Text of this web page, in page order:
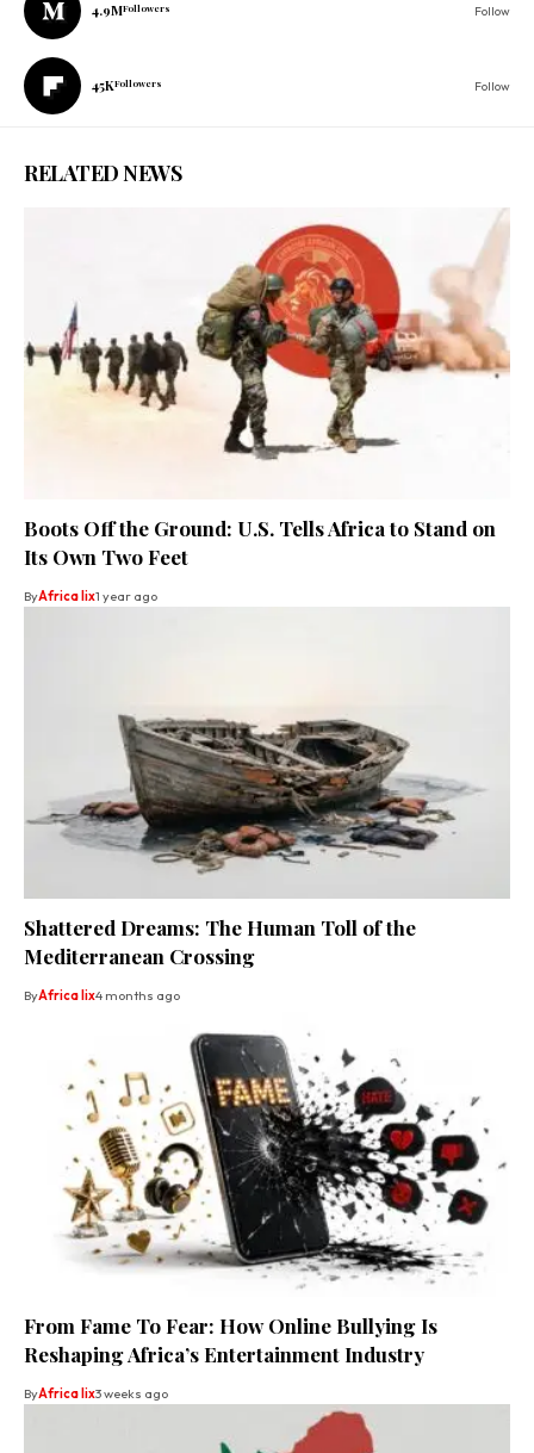
4.9MFollowers Follow
45KFollowers Follow
RELATED NEWS
Boots Off the Ground: U.S. Tells Africa to Stand on
Its Own Two Feet
ByAfrica lix1 year ago
Shattered Dreams: The Human Toll of the
Mediterranean Crossing
ByAfrica lix4 months ago
From Fame To Fear: How Online Bullying Is
Reshaping Africa’s Entertainment Industry
ByAfrica lix3 weeks ago